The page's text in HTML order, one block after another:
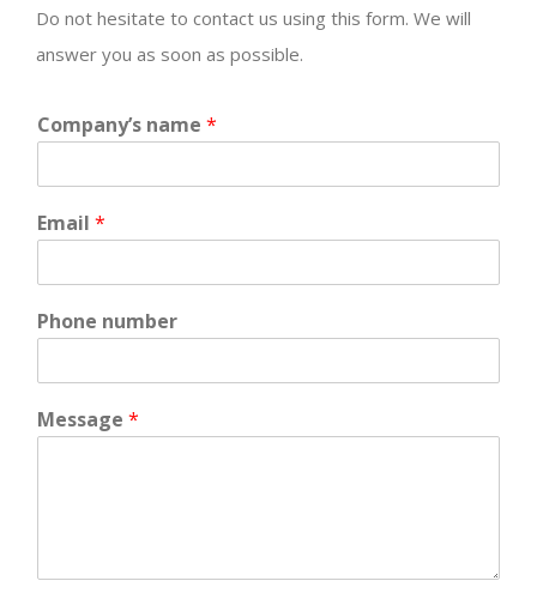
Do not hesitate to contact us using this form. We will
answer you as soon as possible.
Company’s name *
Email *
Phone number
Message *